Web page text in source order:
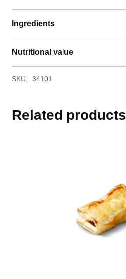
Ingredients
Nutritional value
SKU: 34101
Related products